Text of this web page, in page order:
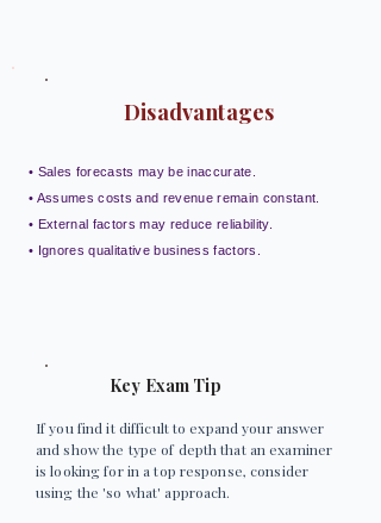
Disadvantages
• Sales forecasts may be inaccurate.
• Assumes costs and revenue remain constant.
• External factors may reduce reliability.
• Ignores qualitative business factors.
Key Exam Tip
If you find it difficult to expand your answer
and show the type of depth that an examiner
is looking for in a top response, consider
using the 'so what' approach.